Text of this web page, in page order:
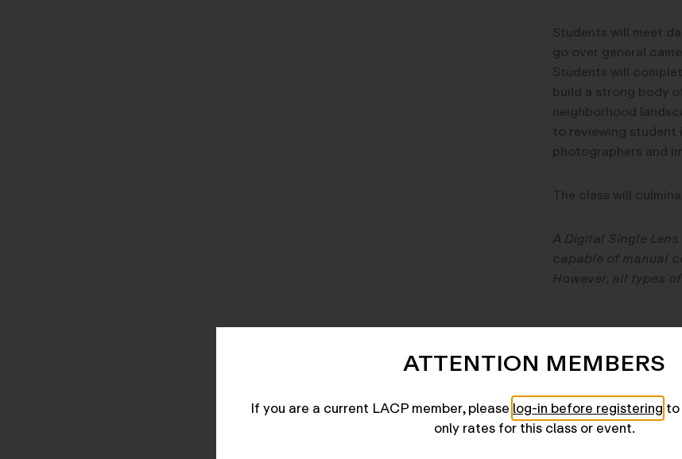
Students will meet
go over general
Students will
build a strong body
neighborhood
to reviewing student
photographers and
The class will
A Digital Single
capable of manual
However, all types
artist whose work
work has appeared in
F-Stop Magazine,
the country. She
Angeles home.
ATTENTION MEMBERS
If you are a current LACP member, please log-in before registering
only rates for this class or event.